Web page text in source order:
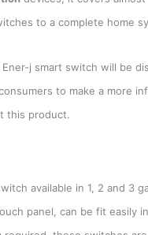
to a complete home
j smart switch will be
to make a more
this product.
available in 1, 2 and 3
panel, can be fit easily